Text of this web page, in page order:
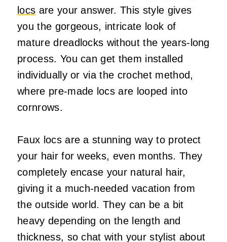
locs are your answer. This style gives
you the gorgeous, intricate look of
mature dreadlocks without the years-long
process. You can get them installed
individually or via the crochet method,
where pre-made locs are looped into
cornrows.
Faux locs are a stunning way to protect
your hair for weeks, even months. They
completely encase your natural hair,
giving it a much-needed vacation from
the outside world. They can be a bit
heavy depending on the length and
thickness, so chat with your stylist about